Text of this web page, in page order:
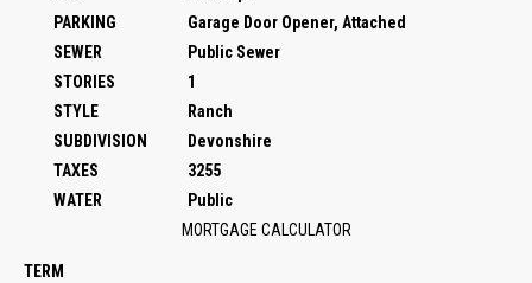
PARKING
Garage Door Opener, Attached
SEWER
Public Sewer
STORIES
1
STYLE
Ranch
SUBDIVISION
Devonshire
TAXES
3255
WATER
Public
MORTGAGE CALCULATOR
TERM